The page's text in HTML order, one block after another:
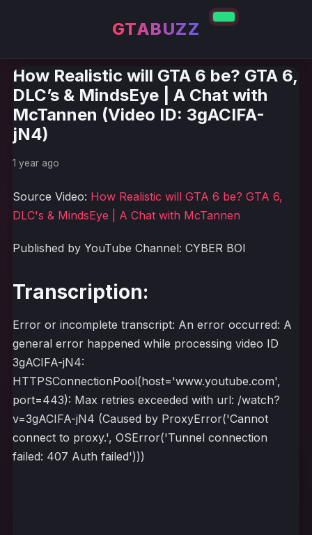
GTABUZZ
How Realistic will GTA 6 be? GTA 6,
DLC’s & MindsEye | A Chat with
McTannen (Video ID: 3gACIFA-
jN4)
1 year ago
Source Video: How Realistic will GTA 6 be? GTA 6,
DLC's & MindsEye | A Chat with McTannen
Published by YouTube Channel: CYBER BOI
Transcription:
Error or incomplete transcript: An error occurred: A
general error happened while processing video ID
3gACIFA-jN4:
HTTPSConnectionPool(host='www.youtube.com',
port=443): Max retries exceeded with url: /watch?
v=3gACIFA-jN4 (Caused by ProxyError('Cannot
connect to proxy.', OSError('Tunnel connection
failed: 407 Auth failed')))